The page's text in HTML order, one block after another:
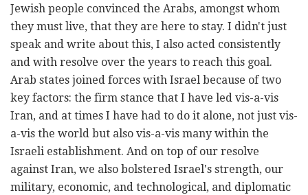
Jewish people convinced the Arabs, amongst whom
they must live, that they are here to stay. I didn't just
speak and write about this, I also acted consistently
and with resolve over the years to reach this goal.
Arab states joined forces with Israel because of two
key factors: the firm stance that I have led vis-a-vis
Iran, and at times I have had to do it alone, not just vis-
a-vis the world but also vis-a-vis many within the
Israeli establishment. And on top of our resolve
against Iran, we also bolstered Israel's strength, our
military, economic, and technological, and diplomatic